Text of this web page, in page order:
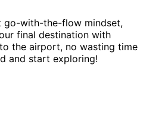
go-with-the-flow mindset,
final destination with
the airport, no wasting time
and start exploring!